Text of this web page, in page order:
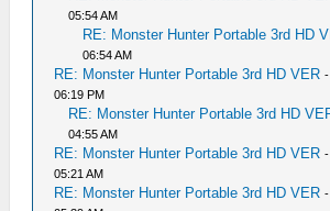
05:54 AM
RE: Monster Hunter Portable 3rd HD
06:54 AM
RE: Monster Hunter Portable 3rd HD VER -
06:19 PM
RE: Monster Hunter Portable 3rd HD
04:55 AM
RE: Monster Hunter Portable 3rd HD VER -
05:21 AM
RE: Monster Hunter Portable 3rd HD VER